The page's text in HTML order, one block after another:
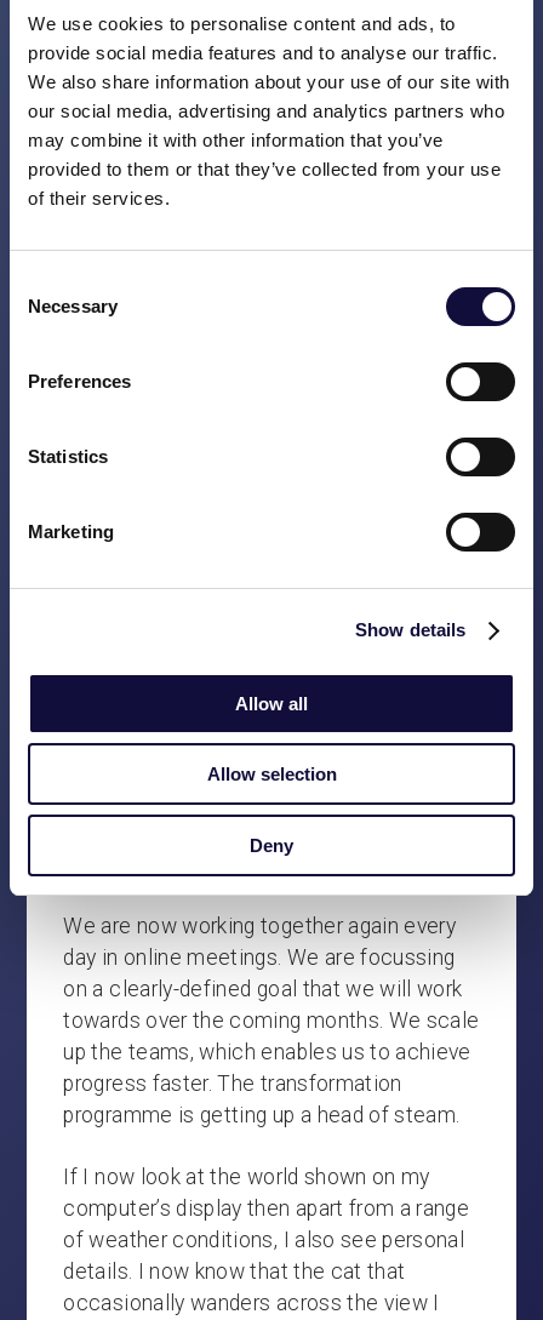
We use cookies to personalise content and ads, to
provide social media features and to analyse our traffic.
We also share information about your use of our site with
our social media, advertising and analytics partners who
may combine it with other information that you’ve
provided to them or that they’ve collected from your use
of their services.
Selection
Necessary
Preferences
Statistics
Marketing
Show details
Allow all
Allow selection
Deny
Most colleagues carry out their programme
work in addition to their day-to-day
operational work. The time that they spend
on the programme has to deliver both
enjoyment and value, because if you don’t
do this then you won’t last for a whole
marathon.
eight months, I recently travelled to meet
the European-based part of the team. It’s a
meet each other for the first time on a
Stockholm. Trying to decide between a
hug is what characterises the first few
minutes. But soon the drinks are ordered
and the conversation turns to holiday plans,
After spending three days together under
the same roof and meeting up for dinner
and drinks on three consecutive evenings,
we cautiously arrive at the same initial
conclusion: we are proud of the results we
We are now working together again every
day in online meetings. We are focussing
on a clearly-defined goal that we will work
towards over the coming months. We scale
up the teams, which enables us to achieve
progress faster. The transformation
programme is getting up a head of steam.
If I now look at the world shown on my
computer’s display then apart from a range
of weather conditions, I also see personal
details. I now know that the cat that
occasionally wanders across the view I